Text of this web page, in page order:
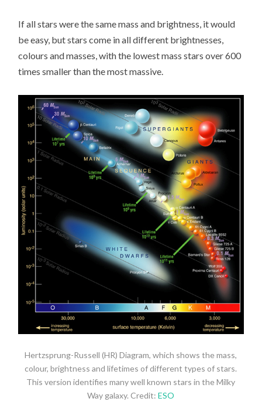
If all stars were the same mass and brightness, it would
be easy, but stars come in all different brightnesses,
colours and masses, with the lowest mass stars over 600
times smaller than the most massive.
Hertzsprung-Russell (HR) Diagram, which shows the mass,
colour, brightness and lifetimes of different types of stars.
This version identifies many well known stars in the Milky
Way galaxy. Credit:ESO